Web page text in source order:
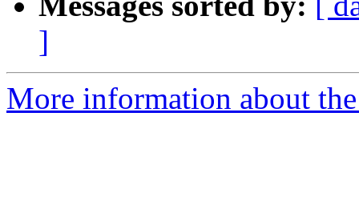
]
More information about